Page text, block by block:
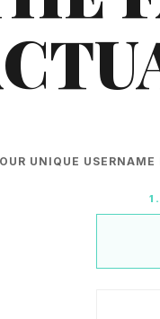
UNIQUE